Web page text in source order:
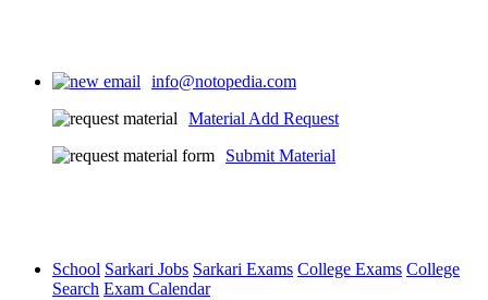
info@notopedia.com
Material Add Request
Submit Material
School Sarkari Jobs Sarkari Exams College Exams College
Search Exam Calendar